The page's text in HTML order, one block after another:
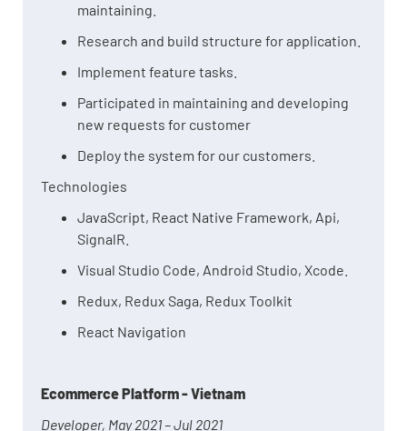
maintaining.
Research and build structure for application.
Implement feature tasks.
Participated in maintaining and developing
new requests for customer
Deploy the system for our customers.
Technologies
JavaScript, React Native Framework, Api,
SignalR.
Visual Studio Code, Android Studio, Xcode.
Redux, Redux Saga, Redux Toolkit
React Navigation
Ecommerce Platform - Vietnam
Developer, May 2021 – Jul 2021